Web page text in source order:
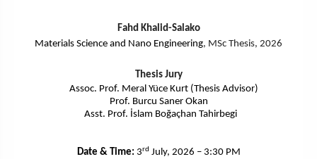
Fahd Khalid-Salako
Materials Science and Nano Engineering, MSc Thesis, 2026
Thesis Jury
Assoc. Prof. Meral Yüce Kurt (Thesis Advisor)
Prof. Burcu Saner Okan
Asst. Prof. İslam Boğaçhan Tahirbegi
Date & Time: 3rd July, 2026 – 3:30 PM